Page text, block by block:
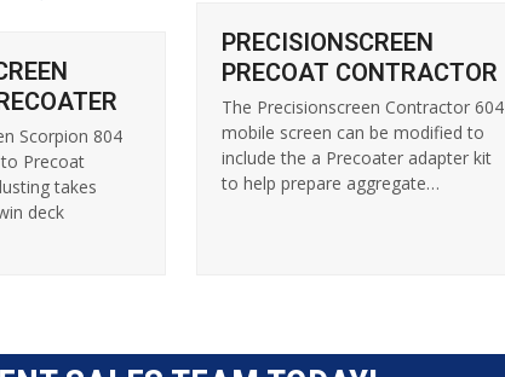
Scorpion 804
Precoat
takes
deck
PRECISIONSCREEN
PRECOAT CONTRACTOR
The Precisionscreen Contractor 604
mobile screen can be modified to
include the a Precoater adapter kit
to help prepare aggregate…